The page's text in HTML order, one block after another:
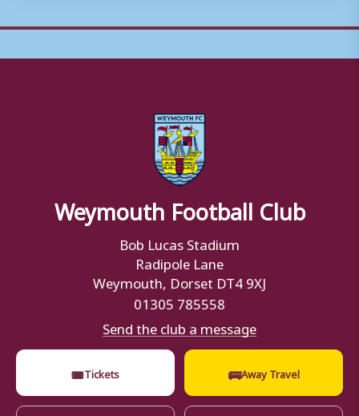
Weymouth Football Club
Bob Lucas Stadium
Radipole Lane
Weymouth, Dorset DT4 9XJ
01305 785558
Send the club a message
🎟Tickets 🚌Away Travel